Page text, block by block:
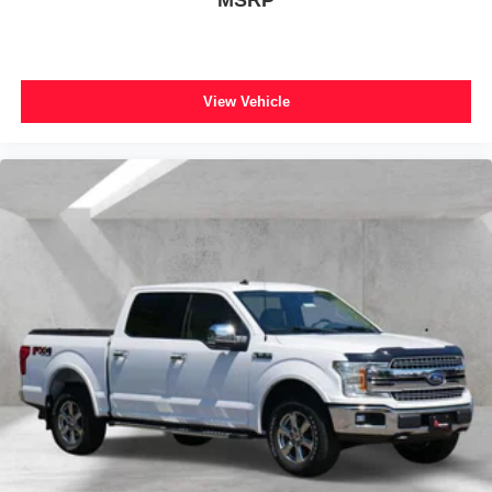
Remote Start System
Remote Start System w/Remote Tailgate Release
Twin Panel Moonroof
Brake assist
Electronic Stability Control
Exterior Parking Camera Rear
Auto High-beam Headlights
Delay-off headlights
Front fog lights
Fully automatic headlights
Panic alarm
Security system
Speed control
View Vehicle